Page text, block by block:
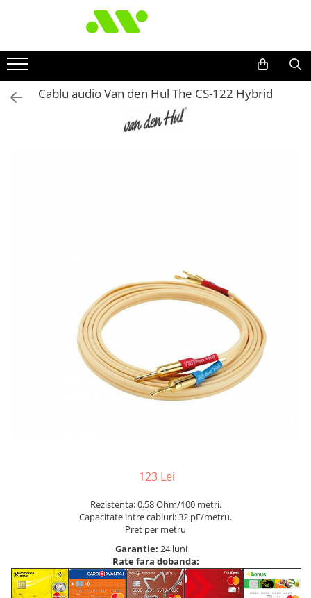
Cablu audio Van den Hul The CS-122 Hybrid
123 Lei
Rezistenta: 0.58 Ohm/100 metri.
Capacitate intre cabluri: 32 pF/metru.
Pret per metru
Garantie: 24 luni
Rate fara dobanda: